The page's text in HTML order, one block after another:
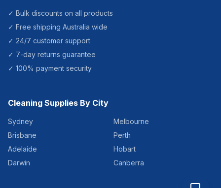
✓ Bulk discounts on all products
✓ Free shipping Australia wide
✓ 24/7 customer support
✓ 7-day returns guarantee
✓ 100% payment security
Cleaning Supplies By City
Sydney
Melbourne
Brisbane
Perth
Adelaide
Hobart
Darwin
Canberra